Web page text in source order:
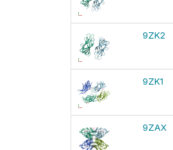
9ZK2
9ZK1
9ZAX